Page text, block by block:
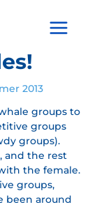
Main
2013
groups to
groups
groups).
and the rest
the female.
groups,
been around